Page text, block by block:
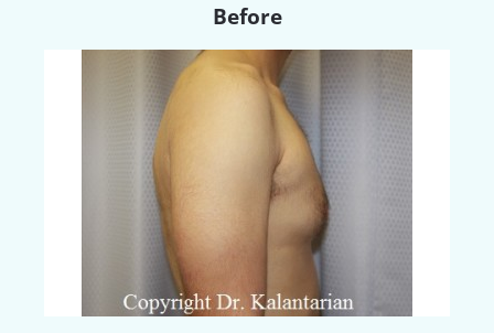
Before